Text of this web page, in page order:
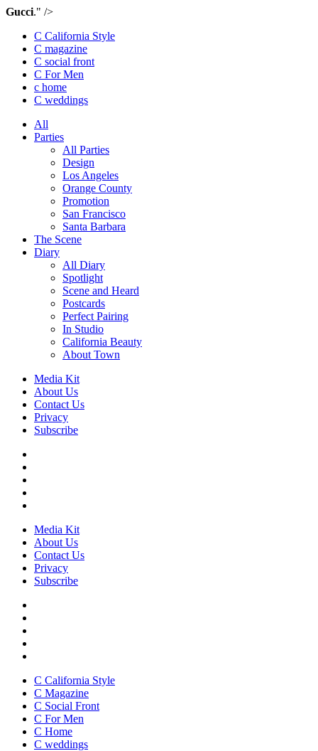
Gucci." />
C California Style
C magazine
C social front
C For Men
c home
C weddings
All
Parties
All Parties
Design
Los Angeles
Orange County
Promotion
San Francisco
Santa Barbara
The Scene
Diary
All Diary
Spotlight
Scene and Heard
Postcards
Perfect Pairing
In Studio
California Beauty
About Town
Media Kit
About Us
Contact Us
Privacy
Subscribe
Media Kit
About Us
Contact Us
Privacy
Subscribe
C California Style
C Magazine
C Social Front
C For Men
C Home
C weddings